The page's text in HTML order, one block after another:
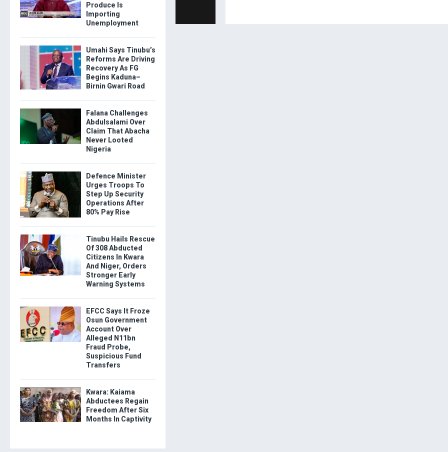
Produce Is
Importing
Unemployment
Umahi Says Tinubu’s
Reforms Are Driving
Recovery As FG
Begins Kaduna–
Birnin Gwari Road
Falana Challenges
Abdulsalami Over
Claim That Abacha
Never Looted
Nigeria
Defence Minister
Urges Troops To
Step Up Security
Operations After
80% Pay Rise
Tinubu Hails Rescue
Of 308 Abducted
Citizens In Kwara
And Niger, Orders
Stronger Early
Warning Systems
EFCC Says It Froze
Osun Government
Account Over
Alleged N11bn
Fraud Probe,
Suspicious Fund
Transfers
Kwara: Kaiama
Abductees Regain
Freedom After Six
Months In Captivity